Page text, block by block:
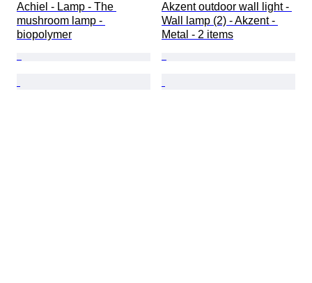
Achiel - Lamp - The
mushroom lamp -
biopolymer
Akzent outdoor wall light -
Wall lamp (2) - Akzent -
Metal - 2 items